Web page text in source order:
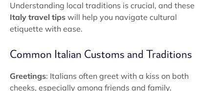
Understanding local traditions is crucial, and these
Italy travel tips will help you navigate cultural
etiquette with ease.
Common Italian Customs and Traditions
Greetings: Italians often greet with a kiss on both
cheeks, especially among friends and family.